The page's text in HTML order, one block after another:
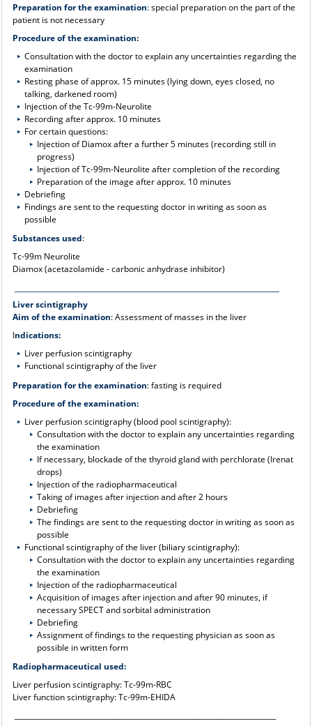
Preparation for the examination: special preparation on the part of the
patient is not necessary
Procedure of the examination:
Consultation with the doctor to explain any uncertainties regarding the
examination
Resting phase of approx. 15 minutes (lying down, eyes closed, no
talking, darkened room)
Injection of the Tc-99m-Neurolite
Recording after approx. 10 minutes
For certain questions:
Injection of Diamox after a further 5 minutes (recording still in
progress)
Injection of Tc-99m-Neurolite after completion of the recording
Preparation of the image after approx. 10 minutes
Debriefing
Findings are sent to the requesting doctor in writing as soon as
possible
Substances used:
Tc-99m Neurolite
Diamox (acetazolamide - carbonic anhydrase inhibitor)
Liver scintigraphy
Aim of the examination: Assessment of masses in the liver
Indications:
Liver perfusion scintigraphy
Functional scintigraphy of the liver
Preparation for the examination: fasting is required
Procedure of the examination:
Liver perfusion scintigraphy (blood pool scintigraphy):
Consultation with the doctor to explain any uncertainties regarding
the examination
If necessary, blockade of the thyroid gland with perchlorate (Irenat
drops)
Injection of the radiopharmaceutical
Taking of images after injection and after 2 hours
Debriefing
The findings are sent to the requesting doctor in writing as soon as
possible
Functional scintigraphy of the liver (biliary scintigraphy):
Consultation with the doctor to explain any uncertainties regarding
the examination
Injection of the radiopharmaceutical
Acquisition of images after injection and after 90 minutes, if
necessary SPECT and sorbital administration
Debriefing
Assignment of findings to the requesting physician as soon as
possible in written form
Radiopharmaceutical used:
Liver perfusion scintigraphy: Tc-99m-RBC
Liver function scintigraphy: Tc-99m-EHIDA